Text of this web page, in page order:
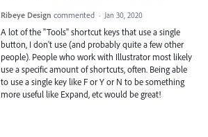
Ribeye Design commented · Jan 30, 2020
A lot of the "Tools" shortcut keys that use a single
button, I don't use (and probably quite a few other
people). People who work with Illustrator most likely
use a specific amount of shortcuts, often. Being able
to use a single key like F or Y or N to be something
more useful like Expand, etc would be great!